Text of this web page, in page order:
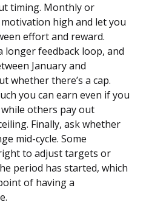
timing. Monthly or
high and let you
effort and reward.
longer feedback loop, and
January and
whether there’s a cap.
you can earn even if you
others pay out
Finally, ask whether
mid-cycle. Some
to adjust targets or
period has started, which
of having a